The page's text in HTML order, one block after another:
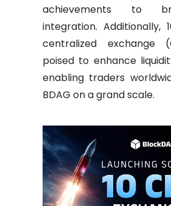
achievements to
integration. Additionally,
centralized exchange
poised to enhance
enabling traders
BDAG on a grand scale.